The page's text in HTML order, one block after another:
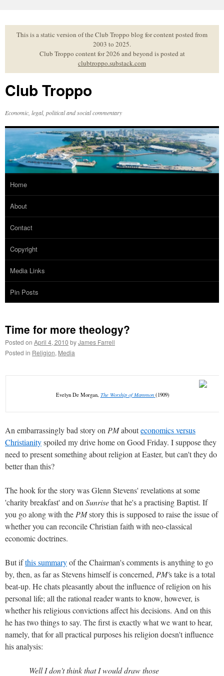
to
contentThis is a static version of the Club Troppo blog for content posted from
2003 to 2025.
Club Troppo content for 2026 and beyond is posted at
clubtroppo.substack.com
Club Troppo
Economic, legal, political and social commentary
Home
About
Contact
Copyright
Media Links
Pin Posts
Time for more theology?
Posted on April 4, 2010 byJames Farrell
Posted in Religion, Media
Evelyn De Morgan, The Worship of Mammon (1909)
An embarrassingly bad story on PMabouteconomics versus
Christianityspoiled my drive home on Good Friday. I suppose they
need to present something about religion at Easter, but can't they do
better than this?
The hook for the story was Glenn Stevens' revelations at some
'charity breakfast' and on Sunrisethat he's a practising Baptist. If
you go along with the PMstory this is supposed to raise the issue of
whether you can reconcile Christian faith with neo-classical
economic doctrines.
But ifthis summaryof the Chairman's comments is anything to go
by, then, as far as Stevens himself is concerned, PM's take is a total
beat-up. He chats pleasantly about the influence of religion on his
personal life; all the rational reader wants to know, however, is
whether his religious convictions affect his decisions. And on this
he has two things to say. The first is exactly what we want to hear,
namely, that for all practical purposes his religion doesn't influence
his analysis:
Well I don't think that I would draw those